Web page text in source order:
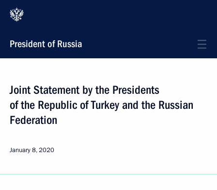
President of Russia
Joint Statement by the Presidents
of the Republic of Turkey and the Russian
Federation
January 8, 2020